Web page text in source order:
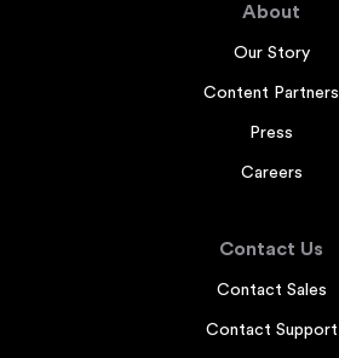
About
Our Story
Content Partners
Press
Careers
Contact Us
Contact Sales
Contact Support